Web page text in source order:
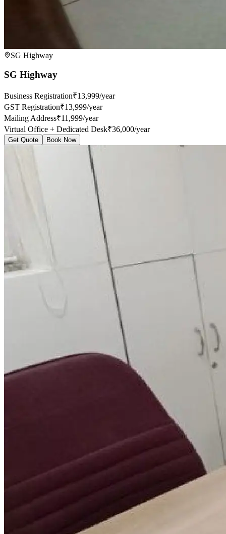
SG Highway
SG Highway
Business Registration₹13,999/year
GST Registration₹13,999/year
Mailing Address₹11,999/year
Virtual Office + Dedicated Desk₹36,000/year
Get Quote Book Now